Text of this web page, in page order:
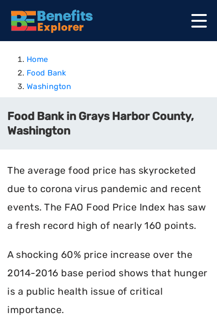
Home
Food Bank
Washington
Food Bank in Grays Harbor County,
Washington
The average food price has skyrocketed
due to corona virus pandemic and recent
events. The FAO Food Price Index has saw
a fresh record high of nearly 160 points.
A shocking 60% price increase over the
2014-2016 base period shows that hunger
is a public health issue of critical
importance.